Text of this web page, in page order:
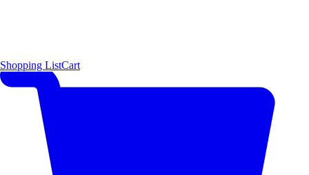
Shopping ListCart